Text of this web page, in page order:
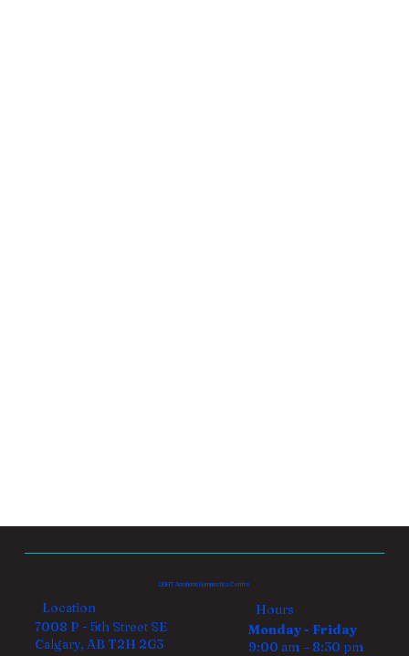
LIGHT Acrobatic Gymnastics Centre
Location
7008 P - 5th Street SE
Calgary, AB T2H 2G3
Hours
Monday - Friday
9:00 am – 8:30 pm